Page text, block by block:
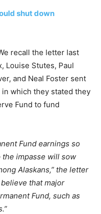
shut down
recall the letter last
Louise Stutes, Paul
and Neal Foster sent
which they stated they
Fund to fund
Fund earnings so
impasse will sow
Alaskans,” the letter
that major
Fund, such as